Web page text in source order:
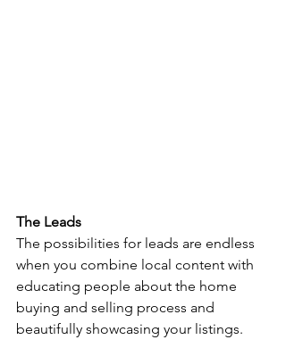
The Leads
The possibilities for leads are endless
when you combine local content with
educating people about the home
buying and selling process and
beautifully showcasing your listings.